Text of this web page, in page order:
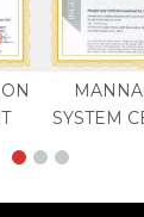
SYSTEM